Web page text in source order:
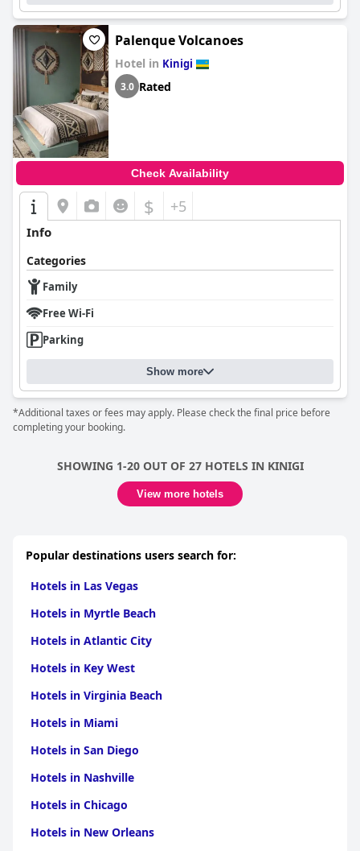
Palenque Volcanoes
Hotel in Kinigi
3.0 Rated
Check Availability
$ +5
Info
Categories
Family
Free Wi-Fi
Parking
Show more
*Additional taxes or fees may apply. Please check the final price before
completing your booking.
SHOWING 1-20 OUT OF 27 HOTELS IN KINIGI
View more hotels
Popular destinations users search for:
Hotels in Las Vegas
Hotels in Myrtle Beach
Hotels in Atlantic City
Hotels in Key West
Hotels in Virginia Beach
Hotels in Miami
Hotels in San Diego
Hotels in Nashville
Hotels in Chicago
Hotels in New Orleans